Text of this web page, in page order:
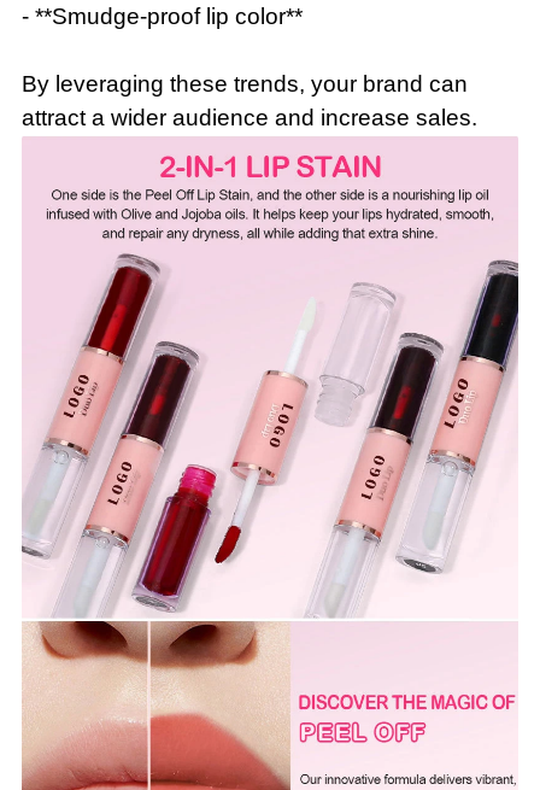
- **Smudge-proof lip color**
By leveraging these trends, your brand can
attract a wider audience and increase sales.